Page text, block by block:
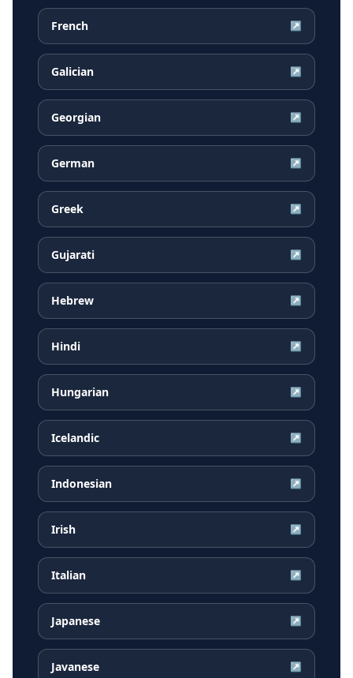
French ↗
Galician ↗
Georgian ↗
German ↗
Greek ↗
Gujarati ↗
Hebrew ↗
Hindi ↗
Hungarian ↗
Icelandic ↗
Indonesian ↗
Irish ↗
Italian ↗
Japanese ↗
Javanese ↗